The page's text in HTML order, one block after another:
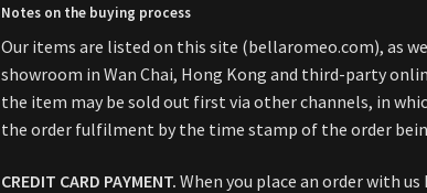
Notes on the buying process
Our items are listed on this site (bellaromeo.com), as
showroom in Wan Chai, Hong Kong and third-party
the item may be sold out first via other channels, in
the order fulfilment by the time stamp of the order
CREDIT CARD PAYMENT. When you place an order with